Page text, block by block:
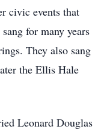
civic events that
for many years
They also sang
the Ellis Hale
Leonard Douglas